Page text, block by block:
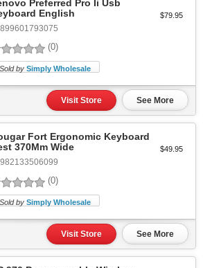
Preferred Pro Ii Usb
English
(0)
$79.95
Sold by Simply Wholesale
Visit Store See More
Fort Ergonomic Keyboard
370Mm Wide
(0)
$49.95
Sold by Simply Wholesale
Visit Store See More